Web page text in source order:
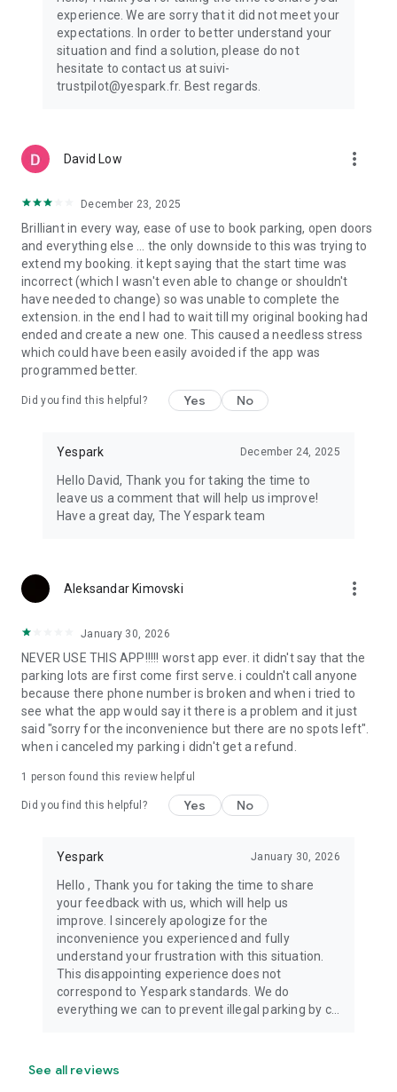
experience. We are sorry that it did not meet your
expectations. In order to better understand your
situation and find a solution, please do not
hesitate to contact us at suivi-
trustpilot@yespark.fr. Best regards.
David Low more_vert
December 23, 2025
Brilliant in every way, ease of use to book parking, open doors
and everything else ... the only downside to this was trying to
extend my booking. it kept saying that the start time was
incorrect (which I wasn't even able to change or shouldn't
have needed to change) so was unable to complete the
extension. in the end I had to wait till my original booking had
ended and create a new one. This caused a needless stress
which could have been easily avoided if the app was
programmed better.
Did you find this helpful? Yes No
Yespark December 24, 2025
Hello David, Thank you for taking the time to
leave us a comment that will help us improve!
Have a great day, The Yespark team
Aleksandar Kimovski more_vert
January 30, 2026
NEVER USE THIS APP!!!!! worst app ever. it didn't say that the
parking lots are first come first serve. i couldn't call anyone
because there phone number is broken and when i tried to
see what the app would say it there is a problem and it just
said "sorry for the inconvenience but there are no spots left".
when i canceled my parking i didn't get a refund.
1 person found this review helpful
Did you find this helpful? Yes No
Yespark January 30, 2026
Hello , Thank you for taking the time to share
your feedback with us, which will help us
improve. I sincerely apologize for the
inconvenience you experienced and fully
understand your frustration with this situation.
This disappointing experience does not
correspond to Yespark standards. We do
everything we can to prevent illegal parking by c...
See all reviews